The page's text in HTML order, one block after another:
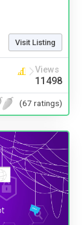
Visit Listing
Views
11498
(67 ratings)